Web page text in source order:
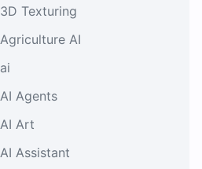
3D Texturing
Agriculture AI
ai
AI Agents
AI Art
AI Assistant